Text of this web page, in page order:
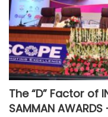
The “D” Factor of
SAMMAN